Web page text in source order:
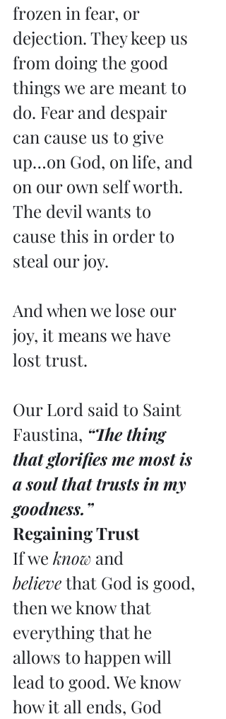
frozen in fear, or
dejection. They keep us
from doing the good
things we are meant to
do. Fear and despair
can cause us to give
up…on God, on life, and
on our own self worth.
The devil wants to
cause this in order to
steal our joy.
And when we lose our
joy, it means we have
lost trust.
Our Lord said to Saint
Faustina, “The thing
that glorifies me most is
a soul that trusts in my
goodness.”
Regaining Trust
If we know and
believe that God is good,
then we know that
everything that he
allows to happen will
lead to good. We know
how it all ends, God